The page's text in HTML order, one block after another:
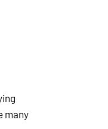
many